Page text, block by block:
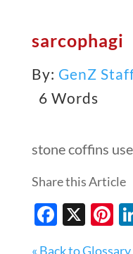
sarcophagi
By: GenZ
6 Words
stone coffins
Share this Article
X
« Back to